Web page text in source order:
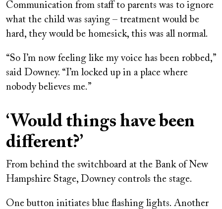
Communication from staff to parents was to ignore
what the child was saying – treatment would be
hard, they would be homesick, this was all normal.
“So I’m now feeling like my voice has been robbed,”
said Downey. “I’m locked up in a place where
nobody believes me.”
‘Would things have been
different?’
From behind the switchboard at the Bank of New
Hampshire Stage, Downey controls the stage.
One button initiates blue flashing lights. Another